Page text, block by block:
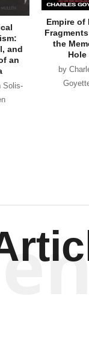
and
an
Solis-
Empire of
the
Hole
by